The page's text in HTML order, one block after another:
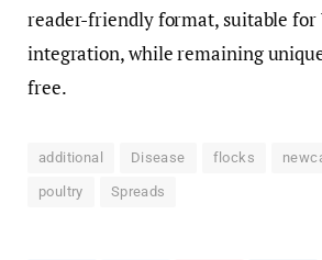
reader-friendly format, suitable for
integration, while remaining
free.
additional Disease flocks
poultry Spreads